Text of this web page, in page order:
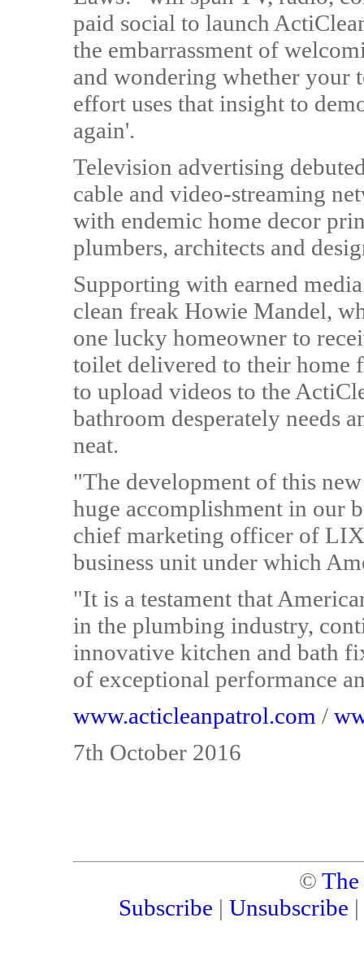
paid social to launch
the embarrassment of
and wondering whether your
effort uses that insight to
again'.
Television advertising
cable and video-streaming
with endemic home decor
plumbers, architects and
Supporting with earned
clean freak Howie Mandel,
one lucky homeowner to
toilet delivered to their home
to upload videos to the
bathroom desperately needs
neat.
"The development of this
huge accomplishment in our
chief marketing officer of
business unit under which
"It is a testament that
in the plumbing industry,
innovative kitchen and bath
of exceptional performance
www.acticleanpatrol.com /
7th October 2016
©
Subscribe | Unsubscribe |